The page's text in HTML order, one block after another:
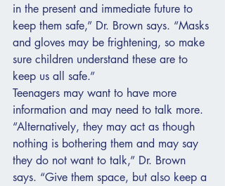
in the present and immediate future to
keep them safe,” Dr. Brown says. “Masks
and gloves may be frightening, so make
sure children understand these are to
keep us all safe.”
Teenagers may want to have more
information and may need to talk more.
“Alternatively, they may act as though
nothing is bothering them and may say
they do not want to talk,” Dr. Brown
says. “Give them space, but also keep a